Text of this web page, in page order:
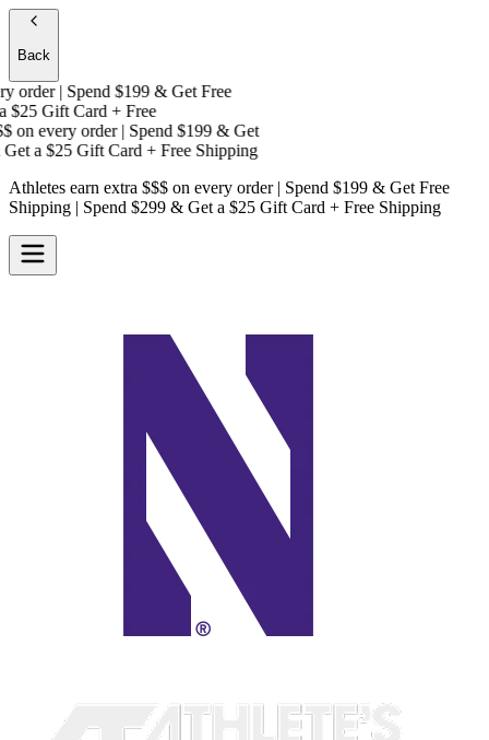
Back
| Spend $199 & Get Free
Gift Card + Free
every order | Spend $199 & Get
a$25 Gift Card + Free Shipping
Athletes earn extra $$$ on every order | Spend $199 & Get Free
Shipping | Spend $299 & Get a $25 Gift Card + Free Shipping